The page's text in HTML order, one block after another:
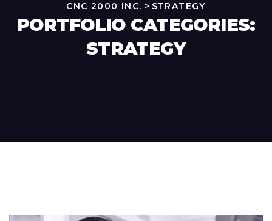
CNC 2000 INC. > STRATEGY
PORTFOLIO CATEGORIES:
STRATEGY